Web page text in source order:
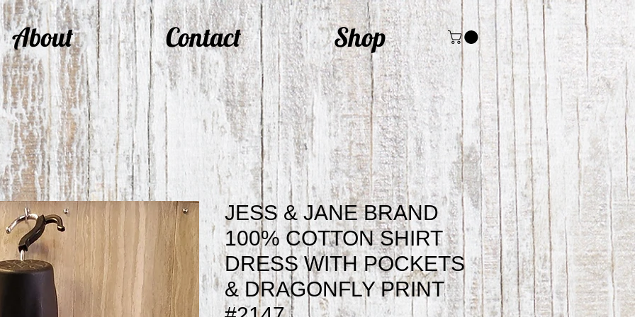
About Contact Shop
JESS & JANE BRAND
100% COTTON SHIRT
DRESS WITH POCKETS
& DRAGONFLY PRINT